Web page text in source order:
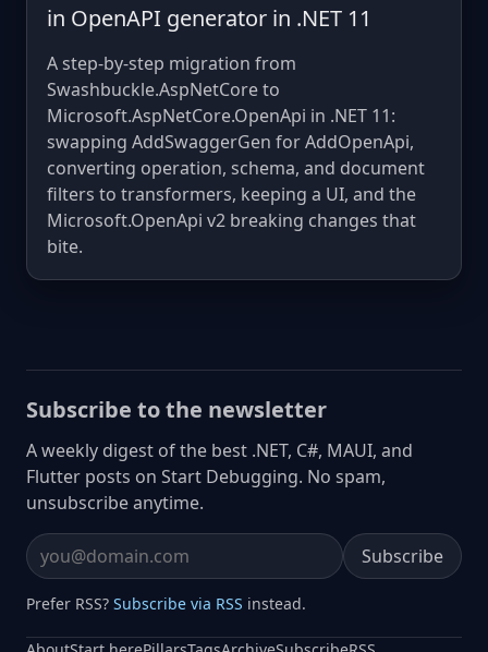
in OpenAPI generator in .NET 11
A step-by-step migration from
Swashbuckle.AspNetCore to
Microsoft.AspNetCore.OpenApi in .NET 11:
swapping AddSwaggerGen for AddOpenApi,
converting operation, schema, and document
filters to transformers, keeping a UI, and the
Microsoft.OpenApi v2 breaking changes that
bite.
Subscribe to the newsletter
A weekly digest of the best .NET, C#, MAUI, and
Flutter posts on Start Debugging. No spam,
unsubscribe anytime.
Email address Subscribe
Prefer RSS? Subscribe via RSS instead.